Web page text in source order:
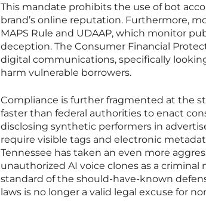
This mandate prohibits the use of bot
brand’s online reputation. Furthermore,
MAPS Rule and UDAAP, which monitor
deception. The Consumer Financial
digital communications, specifically
harm vulnerable borrowers.
Compliance is further fragmented at the
faster than federal authorities to enact
disclosing synthetic performers in
require visible tags and electronic
Tennessee has taken an even more
unauthorized AI voice clones as a
standard of the should-have-known
laws is no longer a valid legal excuse for